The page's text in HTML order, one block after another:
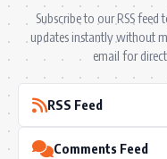
Subscribe to our RSS
updates instantly without
email for
RSS Feed
Comments Feed